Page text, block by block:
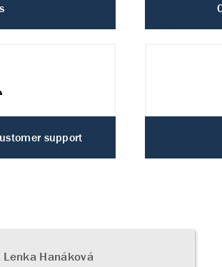
support
Lenka Hanáková